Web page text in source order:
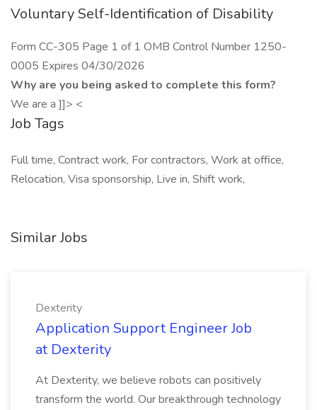
Voluntary Self-Identification of Disability
Form CC-305 Page 1 of 1 OMB Control Number 1250-
0005 Expires 04/30/2026
Why are you being asked to complete this form?
We are a ]]> <
Job Tags
Full time, Contract work, For contractors, Work at office,
Relocation, Visa sponsorship, Live in, Shift work,
Similar Jobs
Dexterity
Application Support Engineer Job
at Dexterity
At Dexterity, we believe robots can positively
transform the world. Our breakthrough technology